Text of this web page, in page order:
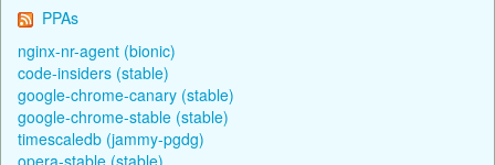
PPAs
nginx-nr-agent (bionic)
code-insiders (stable)
google-chrome-canary (stable)
google-chrome-stable (stable)
timescaledb (jammy-pgdg)
opera-stable (stable)